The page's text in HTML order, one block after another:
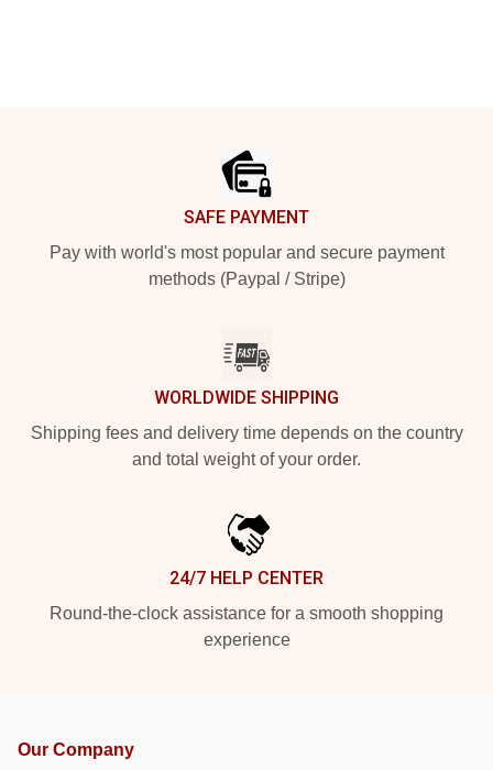
SAFE PAYMENT
Pay with world's most popular and secure payment
methods (Paypal / Stripe)
WORLDWIDE SHIPPING
Shipping fees and delivery time depends on the country
and total weight of your order.
24/7 HELP CENTER
Round-the-clock assistance for a smooth shopping
experience
Our Company